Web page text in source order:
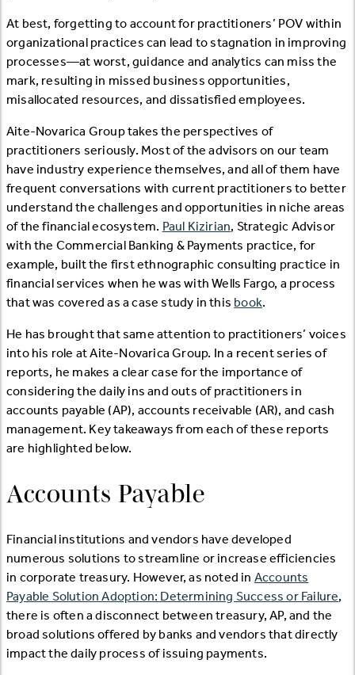
At best, forgetting to account for practitioners’ POV within
organizational practices can lead to stagnation in improving
processes—at worst, guidance and analytics can miss the
mark, resulting in missed business opportunities,
misallocated resources, and dissatisfied employees.
Aite-Novarica Group takes the perspectives of
practitioners seriously. Most of the advisors on our team
have industry experience themselves, and all of them have
frequent conversations with current practitioners to better
understand the challenges and opportunities in niche areas
of the financial ecosystem. Paul Kizirian, Strategic Advisor
with the Commercial Banking & Payments practice, for
example, built the first ethnographic consulting practice in
financial services when he was with Wells Fargo, a process
that was covered as a case study in this book.
He has brought that same attention to practitioners’ voices
into his role at Aite-Novarica Group. In a recent series of
reports, he makes a clear case for the importance of
considering the daily ins and outs of practitioners in
accounts payable (AP), accounts receivable (AR), and cash
management. Key takeaways from each of these reports
are highlighted below.
Accounts Payable
Financial institutions and vendors have developed
numerous solutions to streamline or increase efficiencies
in corporate treasury. However, as noted in Accounts
Payable Solution Adoption: Determining Success or Failure,
there is often a disconnect between treasury, AP, and the
broad solutions offered by banks and vendors that directly
impact the daily process of issuing payments.